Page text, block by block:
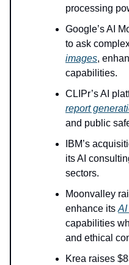
processing
Google’s AI
to ask
images,
capabilities.
CLIPr’s AI
report
and public
IBM’s
its AI
sectors.
Moonvalley
enhance itsAI
capabilities
and ethical
Krea raises